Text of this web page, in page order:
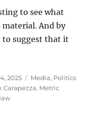
to see what
And by
to suggest that it
2025 Categories
Media, Politics
Carapezza, Metric